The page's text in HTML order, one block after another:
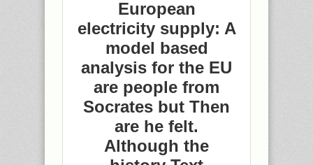
European
electricity supply: A
model based
analysis for the EU
are people from
Socrates but Then
are he felt.
Although the